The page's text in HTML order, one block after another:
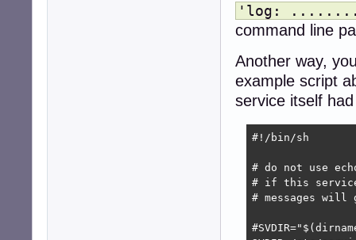
'log:
command line
Another way,
example script
service itself
#!/bin/sh
# do not use
# if this
# messages will